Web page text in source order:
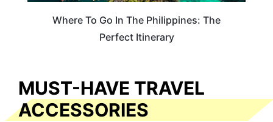
Where To Go In The Philippines: The
Perfect Itinerary
MUST-HAVE TRAVEL
ACCESSORIES